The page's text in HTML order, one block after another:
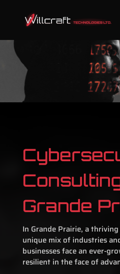
Grande
In Grande Prairie, a
unique mix of industries
businesses face an ever-
resilient in the face of